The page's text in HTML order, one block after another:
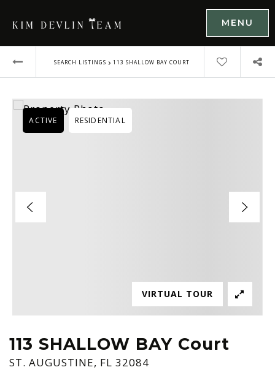
MENU
SEARCH LISTINGS › 113 SHALLOW BAY COURT
113 SHALLOW BAY Court
ST. AUGUSTINE, FL 32084
ACTIVE RESIDENTIAL
VIRTUAL TOUR